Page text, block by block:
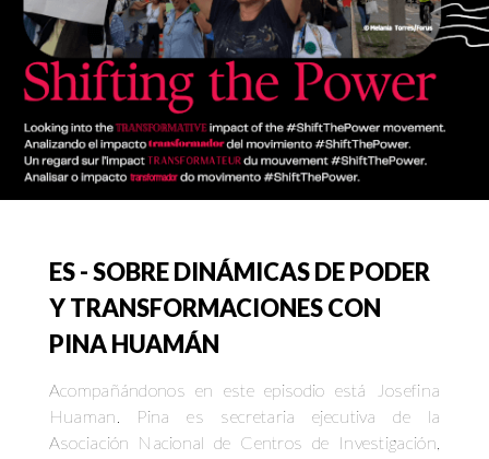
ES - SOBRE DINÁMICAS DE PODER
Y TRANSFORMACIONES CON
PINA HUAMÁN
Acompañándonos en este episodio está Josefina
Huaman. Pina es secretaria ejecutiva de la
Asociación Nacional de Centros de Investigación,